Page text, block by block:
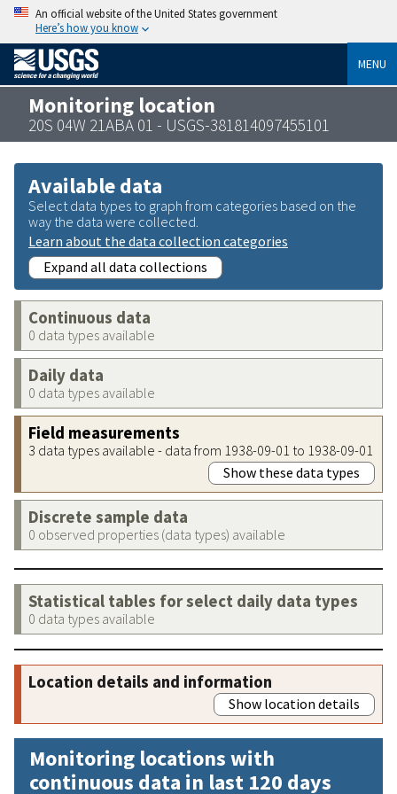
An official website of the United States government
Here’s how you know
MENU
Monitoring location
20S 04W 21ABA 01 - USGS-381814097455101
Available data
Select data types to graph from categories based on the
way the data were collected.
Learn about the data collection categories
Expand all data collections
Continuous data
0 data types available
Daily data
0 data types available
Field measurements
3 data types available - data from 1938-09-01 to 1938-09-01
Show these data types
Discrete sample data
0 observed properties (data types) available
Statistical tables for select daily data types
0 data types available
Location details and information
Show location details
Monitoring locations with
continuous data in last 120 days